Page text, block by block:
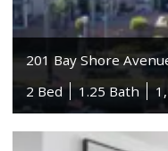
201 Bay Shore
2 Bed
1.25 Bath